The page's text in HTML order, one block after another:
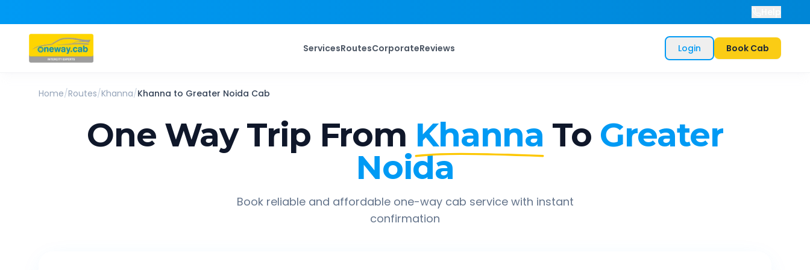
ServicesRoutesCorporateReviews Login Book Cab
Home/Routes/Khanna/Khanna to Greater Noida Cab
One Way Trip From Khanna To Greater
Noida
Book reliable and affordable one-way cab service with instant
confirmation